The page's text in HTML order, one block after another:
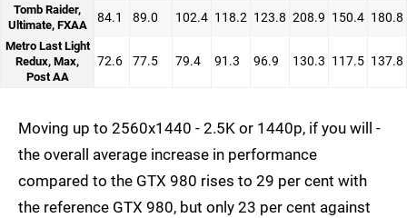
Tomb Raider,
Ultimate, FXAA
84.1 89.0 102.4 118.2 123.8 208.9 150.4 180.8
Metro Last Light
Redux, Max,
Post AA
72.6 77.5 79.4 91.3 96.9 130.3 117.5 137.8
Moving up to 2560x1440 - 2.5K or 1440p, if you will -
the overall average increase in performance
compared to the GTX 980 rises to 29 per cent with
the reference GTX 980, but only 23 per cent against